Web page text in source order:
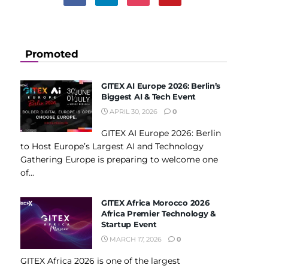
Promoted
GITEX AI Europe 2026: Berlin’s
Biggest AI & Tech Event
APRIL 30, 2026 0
GITEX AI Europe 2026: Berlin
to Host Europe’s Largest AI and Technology
Gathering Europe is preparing to welcome one
of...
GITEX Africa Morocco 2026
Africa Premier Technology &
Startup Event
MARCH 17, 2026 0
GITEX Africa 2026 is one of the largest